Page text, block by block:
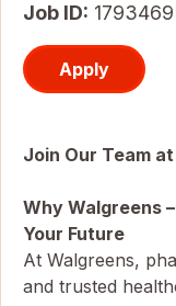
Job ID
Apply
Join Our Team
Why Walgreens
Your Future
At Walgreens,
and trusted